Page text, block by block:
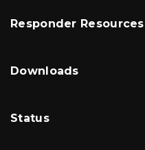
Responder Resources
Downloads
Status